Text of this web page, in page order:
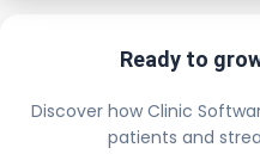
Ready to
Discover how Clinic
patients and